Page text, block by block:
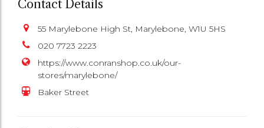
Contact Details
55 Marylebone High St, Marylebone, W1U 5HS
020 7723 2223
https://www.conranshop.co.uk/our-
stores/marylebone/
Baker Street